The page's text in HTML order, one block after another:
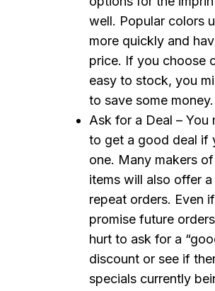
well. Popular colors
more quickly and
price. If you choose
easy to stock, you
to save some money.
Ask for a Deal – You
to get a good deal if
one. Many makers
items will also offer
repeat orders. Even
promise future
hurt to ask for a
discount or see if
specials currently